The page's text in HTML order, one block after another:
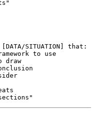
SITUATION] that:
to use
draw